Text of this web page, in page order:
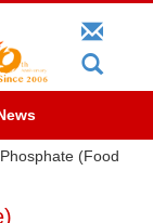
(Food